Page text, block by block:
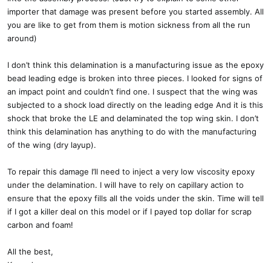
importer that damage was present before you started assembly. All
you are like to get from them is motion sickness from all the run
around)
I don’t think this delamination is a manufacturing issue as the epoxy
bead leading edge is broken into three pieces. I looked for signs of
an impact point and couldn’t find one. I suspect that the wing was
subjected to a shock load directly on the leading edge And it is this
shock that broke the LE and delaminated the top wing skin. I don’t
think this delamination has anything to do with the manufacturing
of the wing (dry layup).
To repair this damage I’ll need to inject a very low viscosity epoxy
under the delamination. I will have to rely on capillary action to
ensure that the epoxy fills all the voids under the skin. Time will tell
if I got a killer deal on this model or if I payed top dollar for scrap
carbon and foam!
All the best,